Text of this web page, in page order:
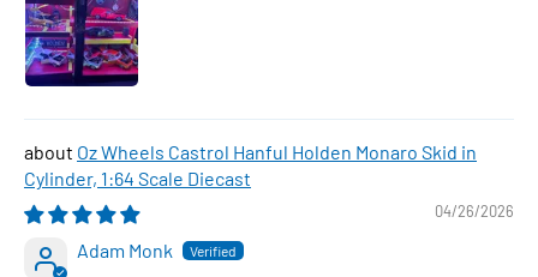
Oz Wheels Castrol Hanful Holden Monaro Skid in
Cylinder, 1:64 Scale Diecast
04/26/2026
Adam Monk